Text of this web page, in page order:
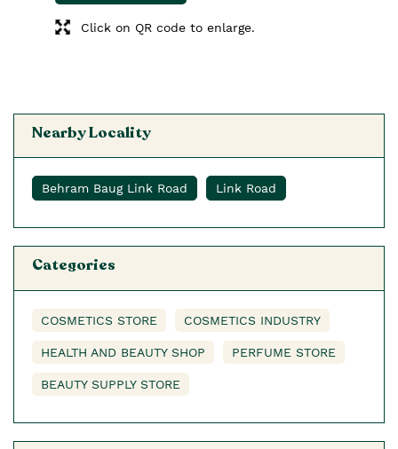
Click on QR code to enlarge.
Nearby Locality
Behram Baug Link Road Link Road
Categories
COSMETICS STORE COSMETICS INDUSTRY
HEALTH AND BEAUTY SHOP PERFUME STORE
BEAUTY SUPPLY STORE